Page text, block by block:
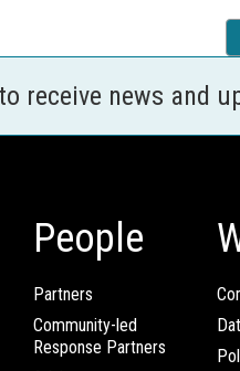
receive news and
People
Partners
Community-led
Response Partners